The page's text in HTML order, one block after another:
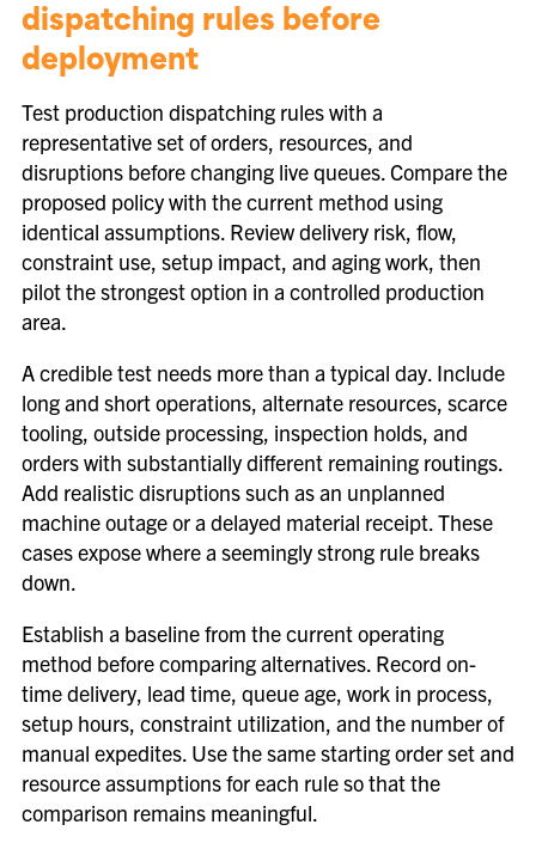
dispatching rules before
deployment
Test production dispatching rules with a
representative set of orders, resources, and
disruptions before changing live queues. Compare the
proposed policy with the current method using
identical assumptions. Review delivery risk, flow,
constraint use, setup impact, and aging work, then
pilot the strongest option in a controlled production
area.
A credible test needs more than a typical day. Include
long and short operations, alternate resources, scarce
tooling, outside processing, inspection holds, and
orders with substantially different remaining routings.
Add realistic disruptions such as an unplanned
machine outage or a delayed material receipt. These
cases expose where a seemingly strong rule breaks
down.
Establish a baseline from the current operating
method before comparing alternatives. Record on-
time delivery, lead time, queue age, work in process,
setup hours, constraint utilization, and the number of
manual expedites. Use the same starting order set and
resource assumptions for each rule so that the
comparison remains meaningful.